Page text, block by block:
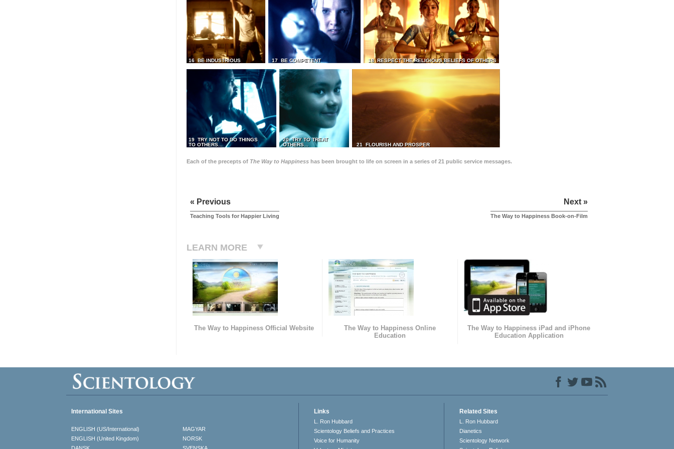
16 BE INDUSTRIOUS 17 BE COMPETENT 18 RESPECT THE RELIGIOUS BELIEFS OF OTHERS
19 TRY NOT TO DO THINGS
TO OTHERS...
20 TRY TO TREAT
OTHERS...
21 FLOURISH AND PROSPER
Each of the precepts of The Way to Happiness has been brought to life on screen in a series of 21 public service messages.
« Previous
Teaching Tools for Happier Living
Next »
The Way to Happiness Book-on-Film
LEARN MORE
The Way to Happiness Official Website
The Way to Happiness Online
Education
The Way to Happiness iPad and iPhone
Education Application
International Sites
ENGLISH (US/International)
ENGLISH (United Kingdom)
MAGYAR
NORSK
Links
L. Ron Hubbard
Scientology Beliefs and Practices
Voice for Humanity
Related Sites
L. Ron Hubbard
Dianetics
Scientology Network